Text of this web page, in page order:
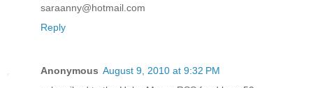
saraanny@hotmail.com
Reply
Anonymous August 9, 2010 at 9:32 PM